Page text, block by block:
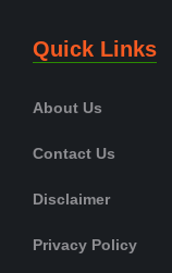
Quick Links
About Us
Contact Us
Disclaimer
Privacy Policy